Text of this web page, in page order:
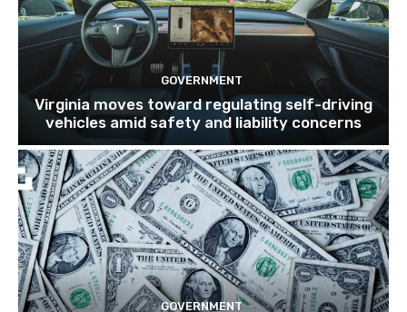
GOVERNMENT
Virginia moves toward regulating self-driving
vehicles amid safety and liability concerns
GOVERNMENT